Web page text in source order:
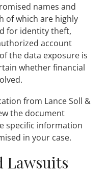
names and
of which are highly
for identity theft,
account
the data exposure is
whether financial
from Lance Soll &
the document
specific information
in your case.
Lawsuits